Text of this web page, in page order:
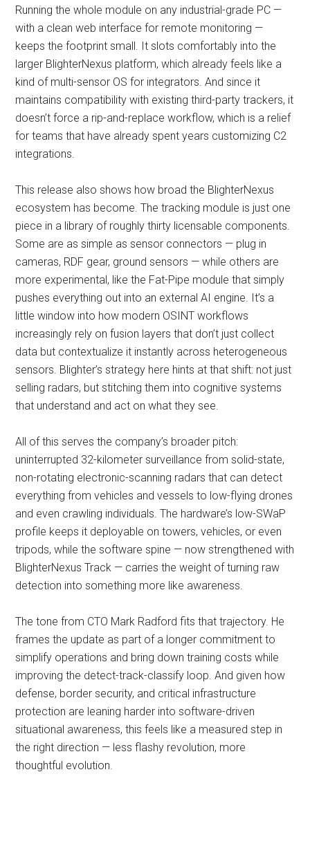
Running the whole module on any industrial-grade PC —
with a clean web interface for remote monitoring —
keeps the footprint small. It slots comfortably into the
larger BlighterNexus platform, which already feels like a
kind of multi-sensor OS for integrators. And since it
maintains compatibility with existing third-party trackers, it
doesn’t force a rip-and-replace workflow, which is a relief
for teams that have already spent years customizing C2
integrations.
This release also shows how broad the BlighterNexus
ecosystem has become. The tracking module is just one
piece in a library of roughly thirty licensable components.
Some are as simple as sensor connectors — plug in
cameras, RDF gear, ground sensors — while others are
more experimental, like the Fat-Pipe module that simply
pushes everything out into an external AI engine. It’s a
little window into how modern OSINT workflows
increasingly rely on fusion layers that don’t just collect
data but contextualize it instantly across heterogeneous
sensors. Blighter’s strategy here hints at that shift: not just
selling radars, but stitching them into cognitive systems
that understand and act on what they see.
All of this serves the company’s broader pitch:
uninterrupted 32-kilometer surveillance from solid-state,
non-rotating electronic-scanning radars that can detect
everything from vehicles and vessels to low-flying drones
and even crawling individuals. The hardware’s low-SWaP
profile keeps it deployable on towers, vehicles, or even
tripods, while the software spine — now strengthened with
BlighterNexus Track — carries the weight of turning raw
detection into something more like awareness.
The tone from CTO Mark Radford fits that trajectory. He
frames the update as part of a longer commitment to
simplify operations and bring down training costs while
improving the detect-track-classify loop. And given how
defense, border security, and critical infrastructure
protection are leaning harder into software-driven
situational awareness, this feels like a measured step in
the right direction — less flashy revolution, more
thoughtful evolution.